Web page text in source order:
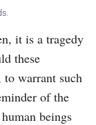
it is a tragedy
these
to warrant such
of the
beings